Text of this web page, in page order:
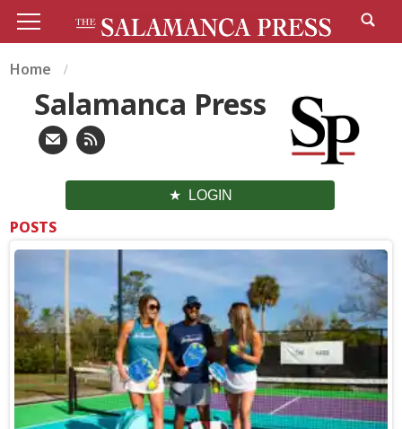
Home
Salamanca Press
LOGIN
POSTS